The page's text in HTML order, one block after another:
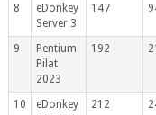
8
eDonkey
Server 3
147
9
Pentium
Pilat
2023
192
10
eDonkey
212